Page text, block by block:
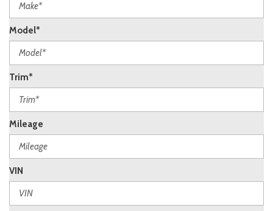
Model*
Trim*
Mileage
VIN